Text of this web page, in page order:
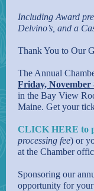
Including Award
Delvino’s, and a
Thank You to Our
The Annual
Friday, November
in the Bay View
Maine. Get your
CLICK HERE to
processing fee) or
at the Chamber
Sponsoring our
opportunity for